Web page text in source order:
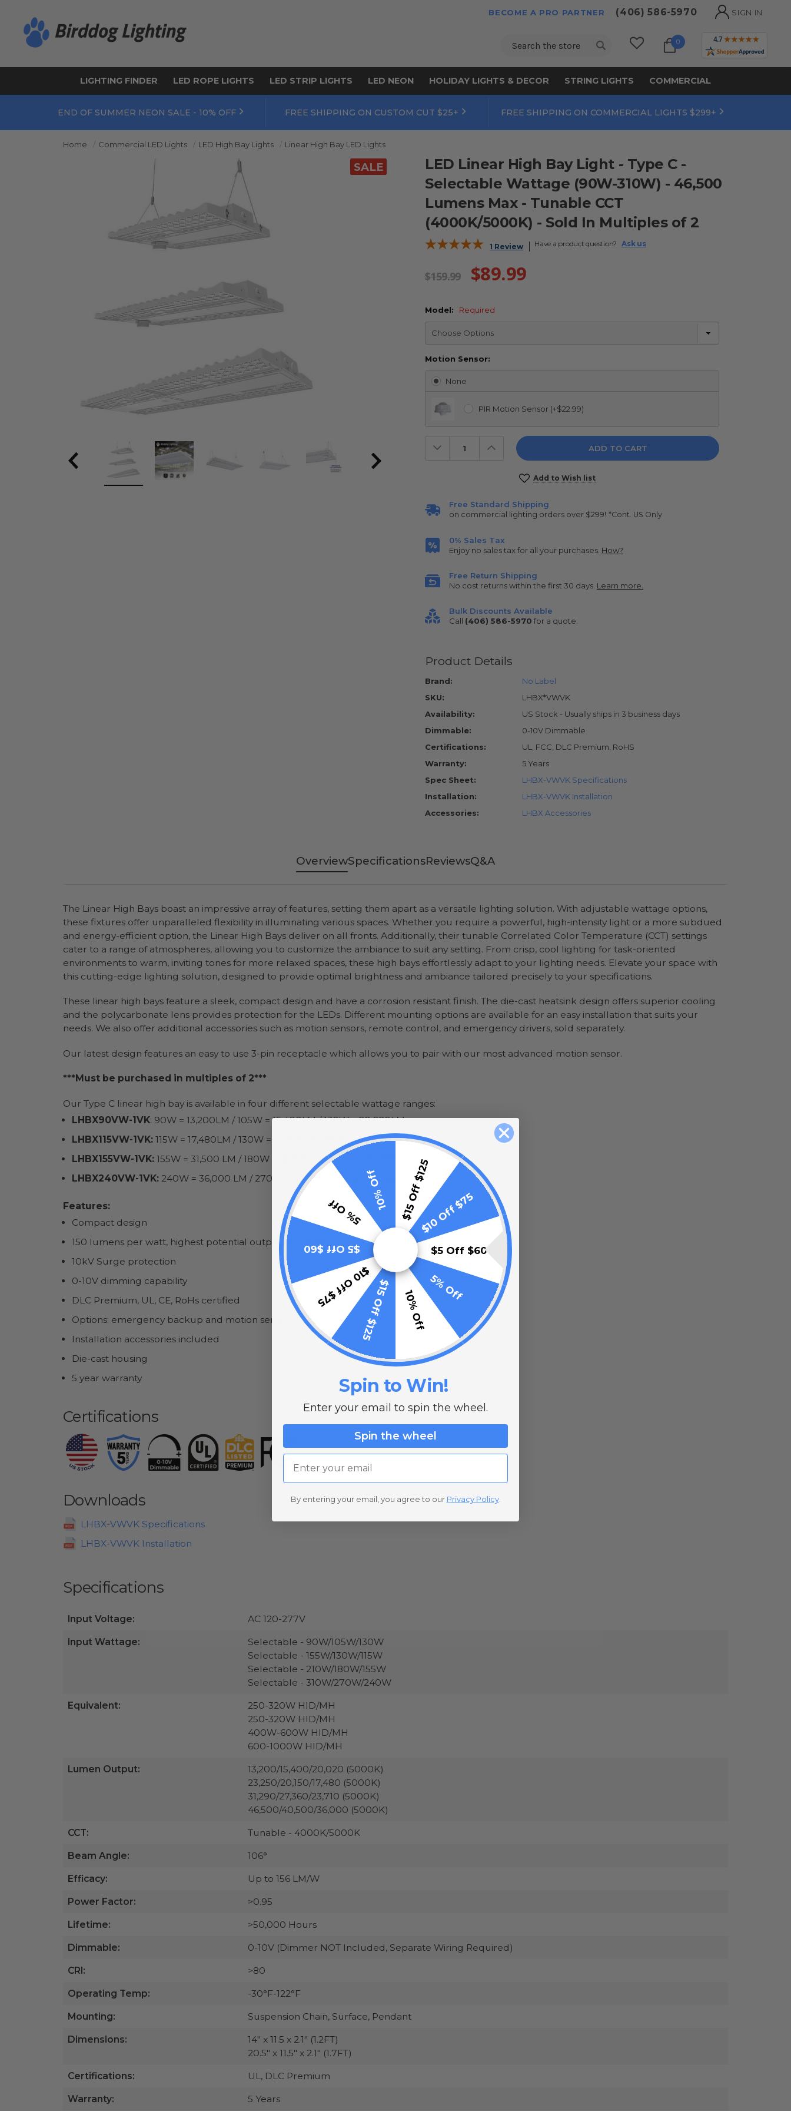
BECOME A PRO PARTNER (406) 586-5970 SIGN IN
Search 0
LIGHTING FINDER LED ROPE LIGHTS LED STRIP LIGHTS LED NEON HOLIDAY LIGHTS & DECOR STRING LIGHTS COMMERCIAL
END OF SUMMER NEON SALE - 10% OFF FREE SHIPPING ON CUSTOM CUT $25+ FREE SHIPPING ON COMMERCIAL LIGHTS $299+
Home Commercial LED Lights LED High Bay Lights Linear High Bay LED Lights
SALE
LED Linear High Bay Light - Type C -
Selectable Wattage (90W-310W) - 46,500
Lumens Max - Tunable CCT
(4000K/5000K) - Sold In Multiples of 2
1 Review Have a product question? Ask us
$159.99 $89.99
Model: Required
Motion Sensor:
None
PIR Motion Sensor (+$22.99)
Decrease
Quantity:
Increase
Quantity:
Add to Wish list
Free Standard Shipping
on commercial lighting orders over $299! *Cont. US Only
0% Sales Tax
Enjoy no sales tax for all your purchases. How?
Free Return Shipping
No cost returns within the first 30 days. Learn more.
Bulk Discounts Available
Call (406) 586-5970 for a quote.
Product Details
Brand:
No Label
SKU:
LHBX*VWVK
Availability:
US Stock - Usually ships in 3 business days
Dimmable:
0-10V Dimmable
Certifications:
UL, FCC, DLC Premium, RoHS
Warranty:
5 Years
Spec Sheet:
LHBX-VWVK Specifications
Installation:
LHBX-VWVK Installation
Accessories:
LHBX Accessories
OverviewSpecificationsReviewsQ&A
The Linear High Bays boast an impressive array of features, setting them apart as a versatile lighting solution. With adjustable wattage options,
these fixtures offer unparalleled flexibility in illuminating various spaces. Whether you require a powerful, high-intensity light or a more subdued
and energy-efficient option, the Linear High Bays deliver on all fronts. Additionally, their tunable Correlated Color Temperature (CCT) settings
cater to a range of atmospheres, allowing you to customize the ambiance to suit any setting. From crisp, cool lighting for task-oriented
environments to warm, inviting tones for more relaxed spaces, these high bays effortlessly adapt to your lighting needs. Elevate your space with
this cutting-edge lighting solution, designed to provide optimal brightness and ambiance tailored precisely to your specifications.
These linear high bays feature a sleek, compact design and have a corrosion resistant finish. The die-cast heatsink design offers superior cooling
and the polycarbonate lens provides protection for the LEDs. Different mounting options are available for an easy installation that suits your
needs. We also offer additional accessories such as motion sensors, remote control, and emergency drivers, sold separately.
Our latest design features an easy to use 3-pin receptacle which allows you to pair with our most advanced motion sensor.
***Must be purchased in multiples of 2***
Our Type C linear high bay is available in four different selectable wattage ranges:
LHBX90VW-1VK: 90W = 13,200LM / 105W = 15,400LM / 130W = 20,020LM
LHBX115VW-1VK:115W = 17,480LM / 130W = 20,150LM / 155W = 23,250LM
LHBX155VW-1VK:155W = 31,500 LM / 180W = 38,500LM / 210W = 31,290LM
LHBX240VW-1VK:240W = 36,000 LM / 270W = 40,500LM / 310W = 46,500LM
Features:
Compact design
150 lumens per watt, highest potential output 46,500lm
10kV Surge protection
0-10V dimming capability
DLC Premium, UL, CE, RoHs certified
Options: emergency backup and motion sensor
Installation accessories included
Die-cast housing
5 year warranty
Certifications
Downloads
LHBX-VWVK Specifications
LHBX-VWVK Installation
Specifications
Input Voltage: AC 120-277V
Input Wattage:
Selectable - 90W/105W/130W
Selectable - 155W/130W/115W
Selectable - 210W/180W/155W
Selectable - 310W/270W/240W
Equivalent:
250-320W HID/MH
250-320W HID/MH
400W-600W HID/MH
600-1000W HID/MH
Lumen Output:
13,200/15,400/20,020 (5000K)
23,250/20,150/17,480 (5000K)
31,290/27,360/23,710 (5000K)
46,500/40,500/36,000 (5000K)
CCT: Tunable - 4000K/5000K
Beam Angle: 106°
Efficacy: Up to 156 LM/W
Power Factor: >0.95
Lifetime: >50,000 Hours
Dimmable: 0-10V (Dimmer NOT Included, Separate Wiring Required)
CRI: >80
Operating Temp: -30°F-122°F
Mounting: Suspension Chain, Surface, Pendant
Dimensions:
14" x 11.5 x 2.1" (1.2FT)
20.5" x 11.5" x 2.1" (1.7FT)
Certifications: UL, DLC Premium
Warranty: 5 Years
$15 Off $125$10 Off $75
$5 Off $60
5% Off
10% Off
$15 Off $125
$10 Off $75
$5 Off $60
5% Off
10% Off
Spin to Win!
Enter your email to spin the wheel.
Spin the wheel
Email
By entering your email, you agree to our Privacy Policy.